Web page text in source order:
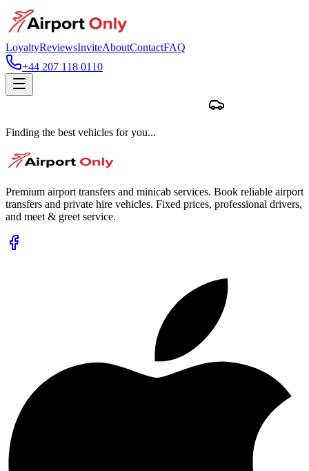
LoyaltyReviewsInviteAboutContactFAQ
+44 207 118 0110
Finding the best vehicles for you...
Premium airport transfers and minicab services. Book reliable airport
transfers and private hire vehicles. Fixed prices, professional drivers,
and meet & greet service.